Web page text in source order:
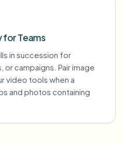
for Teams
in succession for
or campaigns. Pair image
video tools when a
and photos containing